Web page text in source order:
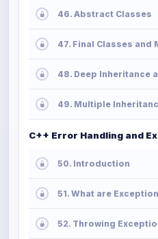
46. Abstract Classes
47. Final Classes and
48. Deep Inheritance
49. Multiple
C++ Error Handling and
50. Introduction
51. What are
52. Throwing